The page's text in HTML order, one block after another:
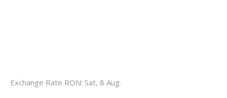
Exchange Rate RON: Sat, 8 Aug.